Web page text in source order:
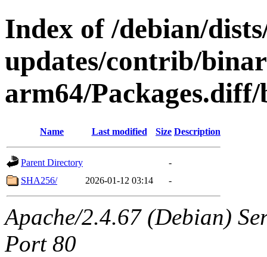
Index of /debian/
updates/contrib/
arm64/
Name Last modified Size Description
Parent Directory
-
SHA256/
2026-01-12 03:14 -
Apache/2.4.67 (Debian)
Port 80